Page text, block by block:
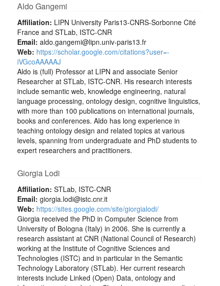
Aldo Gangemi
Affiliation: LIPN University Paris13-CNRS-Sorbonne Cité
France and STLab, ISTC-CNR
Email: aldo.gangemi@lipn.univ-paris13.fr
Web: https://scholar.google.com/citations?user=-
iVGcoAAAAAJ
Aldo is (full) Professor at LIPN and associate Senior
Researcher at STLab, ISTC-CNR. His research interests
include semantic web, knowledge engineering, natural
language processing, ontology design, cognitive linguistics,
with more than 100 publications on international journals,
books and conferences. Aldo has long experience in
teaching ontology design and related topics at various
levels, spanning from undergraduate and PhD students to
expert researchers and practitioners.
Giorgia Lodi
Affiliation: STLab, ISTC-CNR
Email: giorgia.lodi@istc.cnr.it
Web: https://sites.google.com/site/giorgialodi/
Giorgia received the PhD in Computer Science from
University of Bologna (Italy) in 2006. She is currently a
research assistant at CNR (National Council of Research)
working at the Institute of Cognitive Sciences and
Technologies (ISTC) and in particular in the Semantic
Technology Laboratory (STLab). Her current research
interests include Linked (Open) Data, ontology and